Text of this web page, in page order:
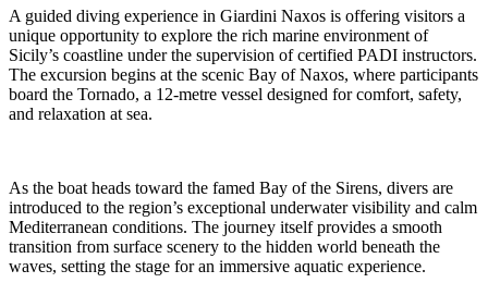
A guided diving experience in Giardini Naxos is offering visitors a
unique opportunity to explore the rich marine environment of
Sicily’s coastline under the supervision of certified PADI instructors.
The excursion begins at the scenic Bay of Naxos, where participants
board the Tornado, a 12-metre vessel designed for comfort, safety,
and relaxation at sea.
As the boat heads toward the famed Bay of the Sirens, divers are
introduced to the region’s exceptional underwater visibility and calm
Mediterranean conditions. The journey itself provides a smooth
transition from surface scenery to the hidden world beneath the
waves, setting the stage for an immersive aquatic experience.